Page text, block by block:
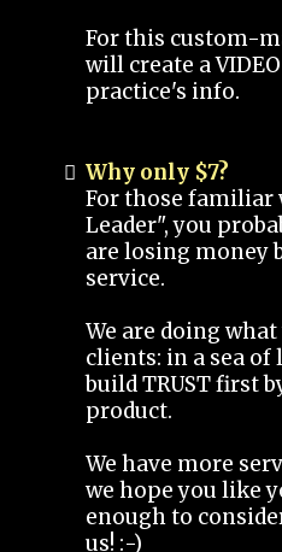
For this custom-
will create a
practice's info.
Why only $7?
For those familiar
Leader", you
are losing money
service.
We are doing
clients: in a sea of
build TRUST first
product.
We have more
we hope you like
enough to
us! :-)